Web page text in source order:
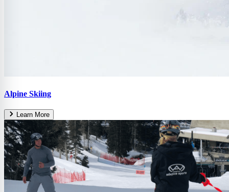
Alpine Skiing
Learn More